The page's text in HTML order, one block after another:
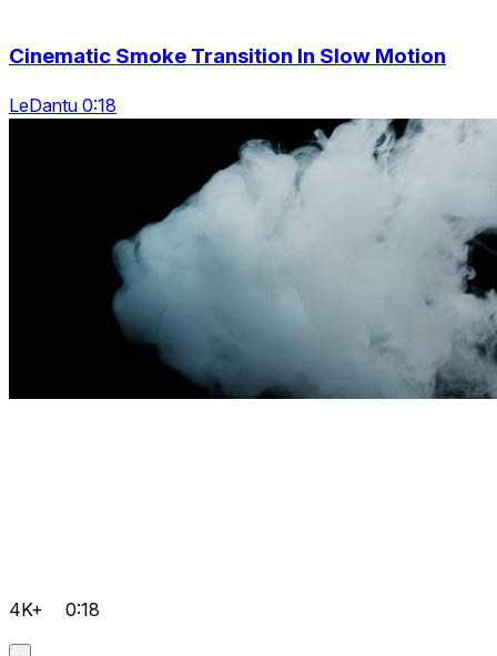
Cinematic Smoke Transition In Slow Motion
LeDantu 0:18
4K+ 0:18